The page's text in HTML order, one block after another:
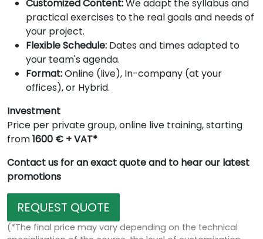
Customized Content:We adapt the syllabus and
practical exercises to the real goals and needs of
your project.
Flexible Schedule: Dates and times adapted to
your team's agenda.
Format:Online (live), In-company (at your
offices), or Hybrid.
Investment
Price per private group, online live training, starting
from1600 € + VAT*
Contact us for an exact quote and to hear our latest
promotions
REQUEST QUOTE
(*The final price may vary depending on the technical